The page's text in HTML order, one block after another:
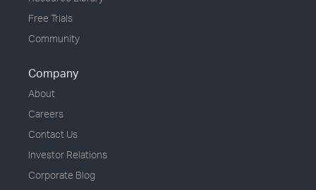
Free Trials
Community
Company
About
Careers
Contact Us
Investor Relations
Corporate Blog